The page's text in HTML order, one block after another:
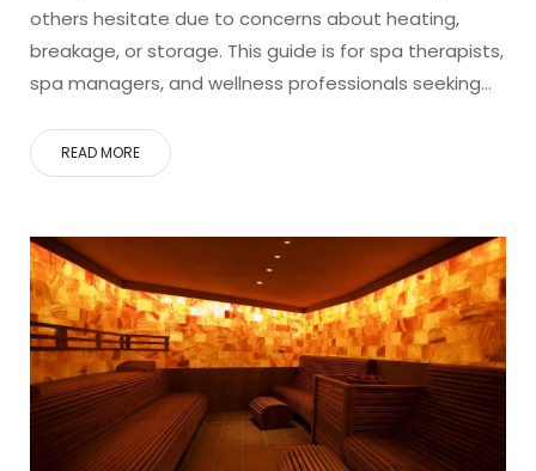
others hesitate due to concerns about heating,
breakage, or storage. This guide is for spa therapists,
spa managers, and wellness professionals seeking…
READ MORE